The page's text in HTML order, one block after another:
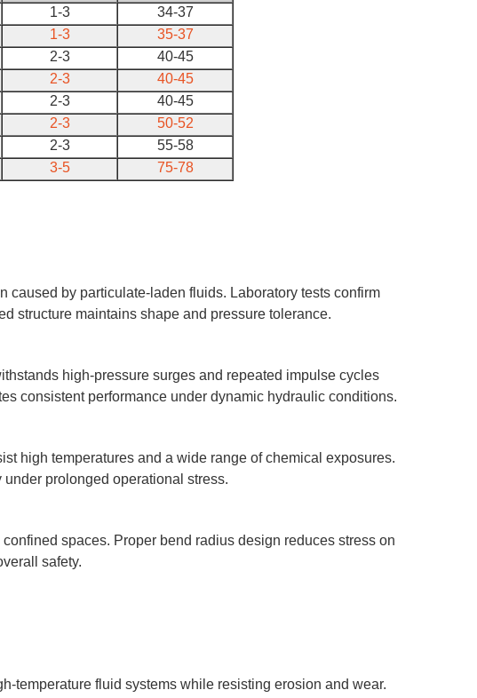
1-3
34-37
1-3
35-37
2-3
40-45
2-3
40-45
2-3
40-45
2-3
50-52
2-3
55-58
3-5 75-78
by particulate-laden fluids. Laboratory tests confirm
structure maintains shape and pressure tolerance.
high-pressure surges and repeated impulse cycles
consistent performance under dynamic hydraulic conditions.
high temperatures and a wide range of chemical exposures.
prolonged operational stress.
spaces. Proper bend radius design reduces stress on
safety.
temperature fluid systems while resisting erosion and wear.